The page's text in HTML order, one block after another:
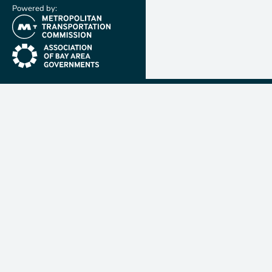
Powered by:
(link is external)
(link is external)